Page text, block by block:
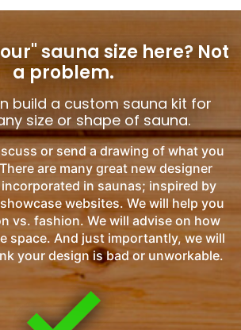
sauna size here? Not
a problem.
build a custom sauna kit for
size or shape of sauna.
or send a drawing of what you
are many great new designer
in saunas; inspired by
websites. We will help you
vs. fashion. We will advise on how
space. And just importantly, we will
your design is bad or unworkable.